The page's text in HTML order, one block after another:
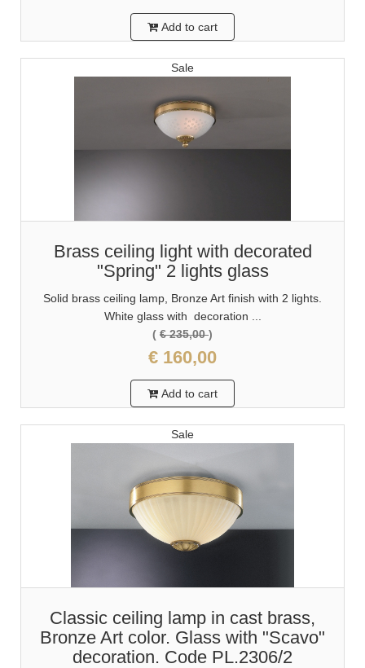
Add to cart
Sale
Brass ceiling light with decorated
"Spring" 2 lights glass
Solid brass ceiling lamp, Bronze Art finish with 2 lights.
White glass with decoration ...
( € 235,00)
€ 160,00
Add to cart
Sale
Classic ceiling lamp in cast brass,
Bronze Art color. Glass with "Scavo"
decoration. Code PL.2306/2